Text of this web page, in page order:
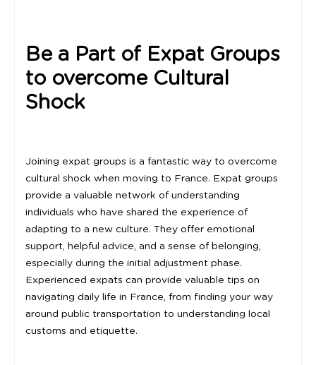
Be a Part of Expat Groups
to overcome Cultural
Shock
Joining expat groups is a fantastic way to overcome
cultural shock when moving to France. Expat groups
provide a valuable network of understanding
individuals who have shared the experience of
adapting to a new culture. They offer emotional
support, helpful advice, and a sense of belonging,
especially during the initial adjustment phase.
Experienced expats can provide valuable tips on
navigating daily life in France, from finding your way
around public transportation to understanding local
customs and etiquette.